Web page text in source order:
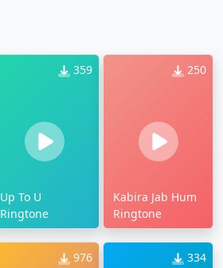
359
Up To U
Ringtone
250
Kabira Jab Hum
Ringtone
976 334